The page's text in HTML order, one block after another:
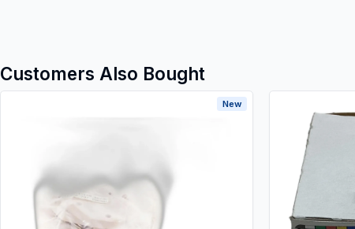
Customers Also Bought
New